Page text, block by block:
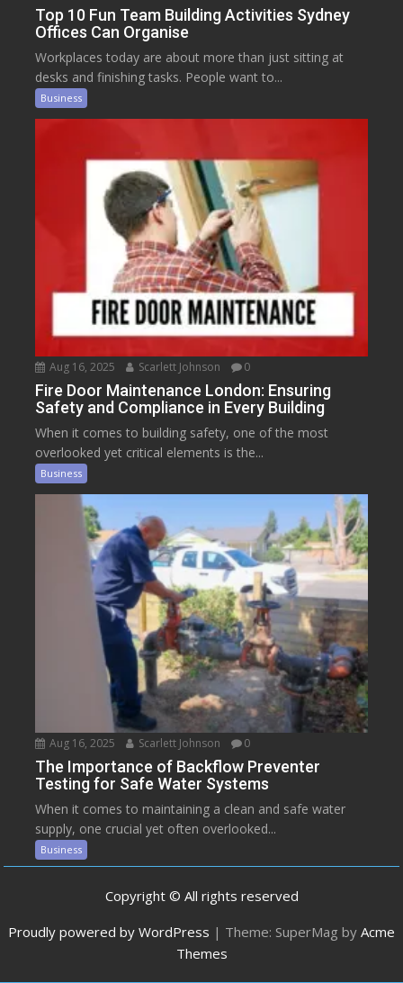
Top 10 Fun Team Building Activities Sydney
Offices Can Organise
Workplaces today are about more than just sitting at
desks and finishing tasks. People want to...
Business
Aug 16, 2025 Scarlett Johnson 0
Fire Door Maintenance London: Ensuring
Safety and Compliance in Every Building
When it comes to building safety, one of the most
overlooked yet critical elements is the...
Business
Aug 16, 2025 Scarlett Johnson 0
The Importance of Backflow Preventer
Testing for Safe Water Systems
When it comes to maintaining a clean and safe water
supply, one crucial yet often overlooked...
Business
Copyright © All rights reserved
Proudly powered by WordPress | Theme: SuperMag by Acme
Themes